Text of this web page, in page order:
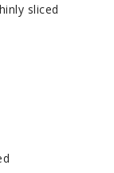
sliced